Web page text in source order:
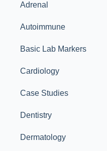
Adrenal
Autoimmune
Basic Lab Markers
Cardiology
Case Studies
Dentistry
Dermatology